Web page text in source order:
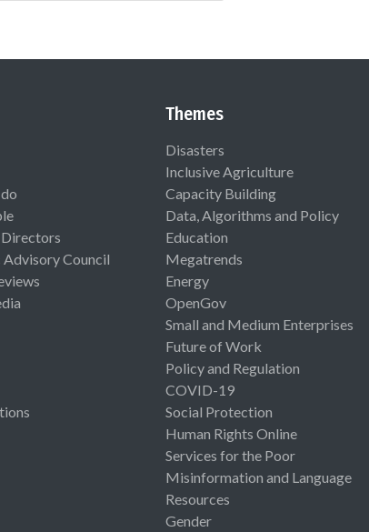
Council
Themes
Disasters
Inclusive Agriculture
Capacity Building
Data, Algorithms and Policy
Education
Megatrends
Energy
OpenGov
Small and Medium Enterprises
Future of Work
Policy and Regulation
COVID-19
Social Protection
Human Rights Online
Services for the Poor
Misinformation and Language
Resources
Gender